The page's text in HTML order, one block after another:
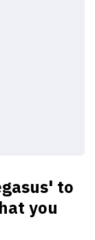
to
you